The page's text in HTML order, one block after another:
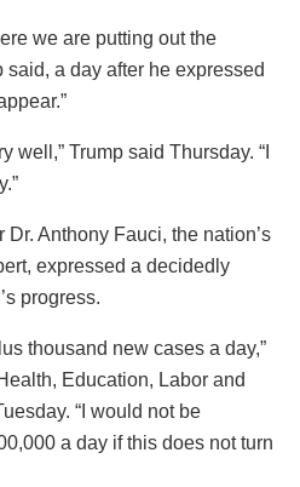
we are putting out the
said, a day after he expressed
well,” Trump said Thursday. “I
Anthony Fauci, the nation’s
expressed a decidedly
progress.
thousand new cases a day,”
Education, Labor and
“I would not be
a day if this does not turn